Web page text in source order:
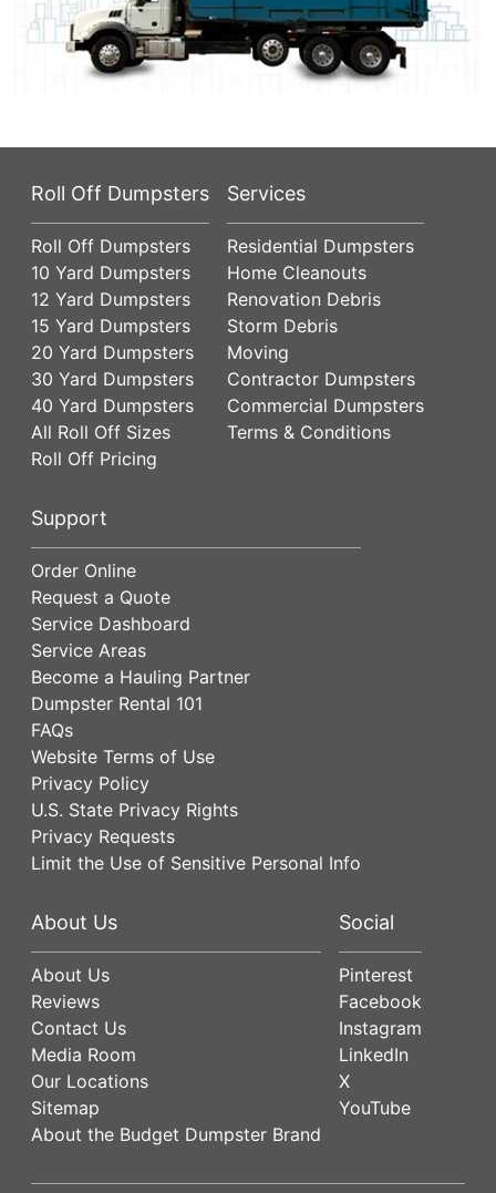
Roll Off Dumpsters
Roll Off Dumpsters
10 Yard Dumpsters
12 Yard Dumpsters
15 Yard Dumpsters
20 Yard Dumpsters
30 Yard Dumpsters
40 Yard Dumpsters
All Roll Off Sizes
Roll Off Pricing
Services
Residential Dumpsters
Home Cleanouts
Renovation Debris
Storm Debris
Moving
Contractor Dumpsters
Commercial Dumpsters
Terms & Conditions
Support
Order Online
Request a Quote
Service Dashboard
Service Areas
Become a Hauling Partner
Dumpster Rental 101
FAQs
Website Terms of Use
Privacy Policy
U.S. State Privacy Rights
Privacy Requests
Limit the Use of Sensitive Personal Info
About Us
About Us
Reviews
Contact Us
Media Room
Our Locations
Sitemap
About the Budget Dumpster Brand
Social
Pinterest
Facebook
Instagram
LinkedIn
X
YouTube